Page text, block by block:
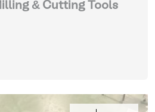
& Cutting Tools